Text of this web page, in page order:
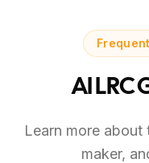
AI LRC
Learn more
maker,